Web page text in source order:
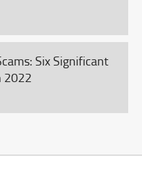
Six Significant
2022